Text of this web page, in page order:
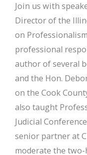
Join us with
Director of the
on
professional
author of several
and the Hon.
on the Cook
also taught
Judicial
senior partner at
moderate the